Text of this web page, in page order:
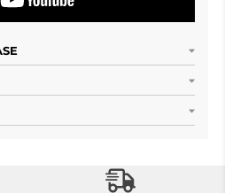
Free Shipping